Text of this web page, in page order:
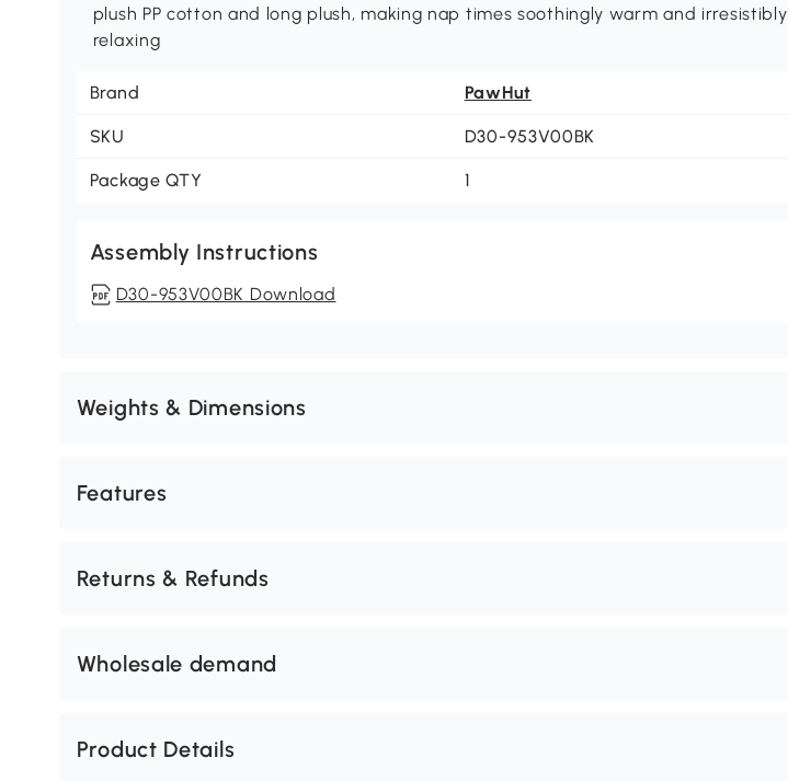
plush PP cotton and long plush, making nap times soothingly warm and irresistibly
relaxing
Brand PawHut
SKU D30-953V00BK
Package QTY 1
Assembly Instructions
D30-953V00BK Download
Weights & Dimensions
Features
Returns & Refunds
Wholesale demand
Product Details